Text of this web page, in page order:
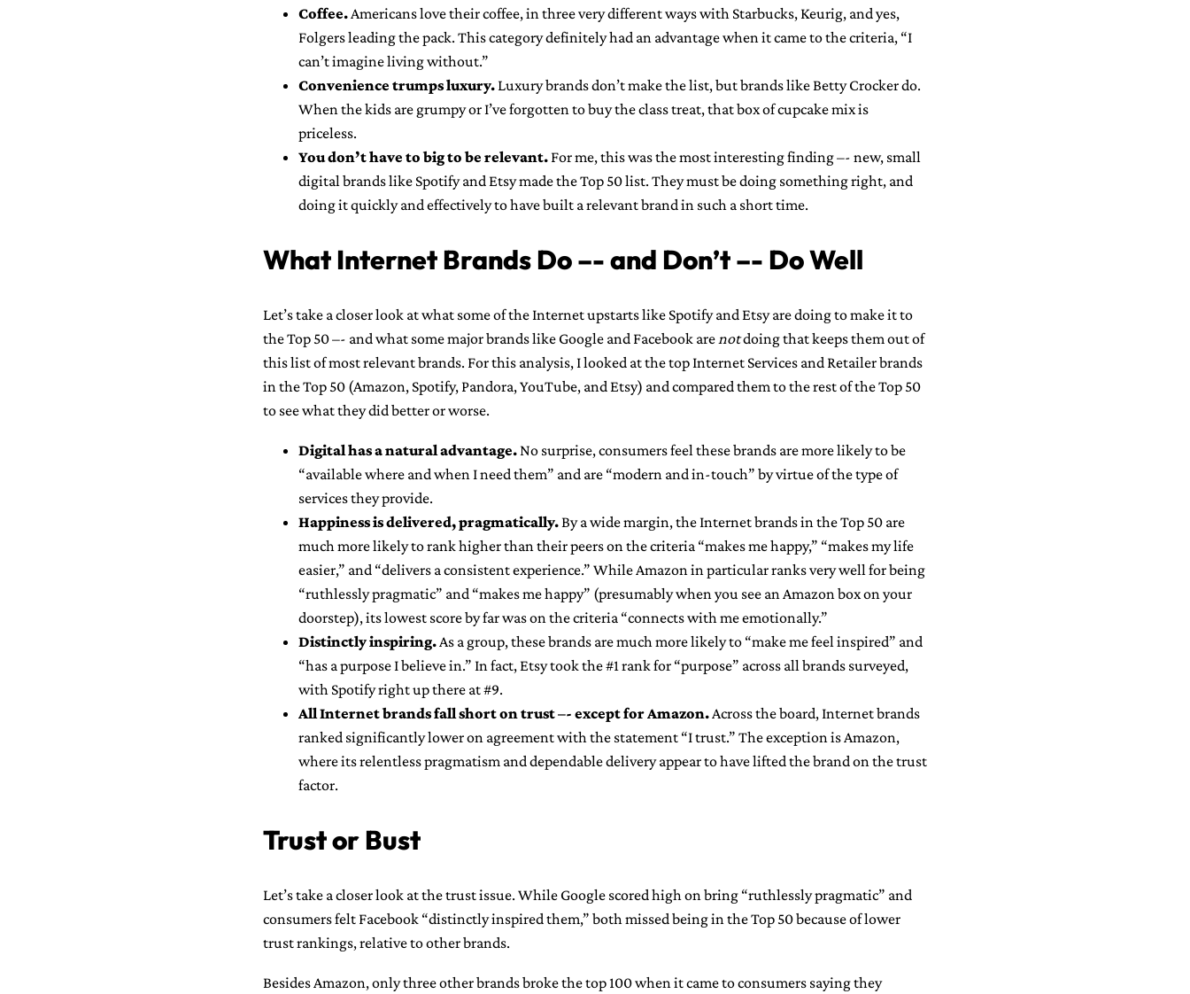
Coffee.Americans love their coffee, in three very different ways with Starbucks, Keurig, and yes,
Folgers leading the pack. This category definitely had an advantage when it came to the criteria, “I
can’t imagine living without.”
Convenience trumps luxury.Luxury brands don’t make the list, but brands like Betty Crocker do.
When the kids are grumpy or I’ve forgotten to buy the class treat, that box of cupcake mix is
priceless.
You don’t have to big to be relevant. For me, this was the most interesting finding –- new, small
digital brands like Spotify and Etsy made the Top 50 list. They must be doing something right, and
doing it quickly and effectively to have built a relevant brand in such a short time.
What Internet Brands Do –- and Don’t –- Do Well
Let’s take a closer look at what some of the Internet upstarts like Spotify and Etsy are doing to make it to
the Top 50 –- and what some major brands like Google and Facebook arenotdoing that keeps them out of
this list of most relevant brands. For this analysis, I looked at the top Internet Services and Retailer brands
in the Top 50 (Amazon, Spotify, Pandora, YouTube, and Etsy) and compared them to the rest of the Top 50
to see what they did better or worse.
Digital has a natural advantage.No surprise, consumers feel these brands are more likely to be
“available where and when I need them” and are “modern and in-touch” by virtue of the type of
services they provide.
Happiness is delivered, pragmatically.By a wide margin, the Internet brands in the Top 50 are
much more likely to rank higher than their peers on the criteria “makes me happy,” “makes my life
easier,” and “delivers a consistent experience.” While Amazon in particular ranks very well for being
“ruthlessly pragmatic” and “makes me happy” (presumably when you see an Amazon box on your
doorstep), its lowest score by far was on the criteria “connects with me emotionally.”
Distinctly inspiring.As a group, these brands are much more likely to “make me feel inspired” and
“has a purpose I believe in.” In fact, Etsy took the #1 rank for “purpose” across all brands surveyed,
with Spotify right up there at #9.
All Internet brands fall short on trust –- except for Amazon.Across the board, Internet brands
ranked significantly lower on agreement with the statement “I trust.” The exception is Amazon,
where its relentless pragmatism and dependable delivery appear to have lifted the brand on the trust
factor.
Trust or Bust
Let’s take a closer look at the trust issue. While Google scored high on bring “ruthlessly pragmatic” and
consumers felt Facebook “distinctly inspired them,” both missed being in the Top 50 because of lower
trust rankings, relative to other brands.
Besides Amazon, only three other brands broke the top 100 when it came to consumers saying they